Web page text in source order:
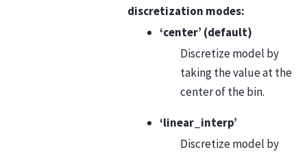
discretization modes:
‘center’ (default)
Discretize model by
taking the value at the
center of the bin.
‘linear_interp’
Discretize model by